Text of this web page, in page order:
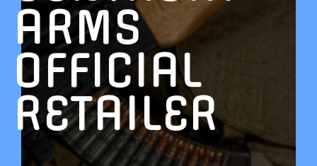
ARMS
OFFICIAL
RETAILER